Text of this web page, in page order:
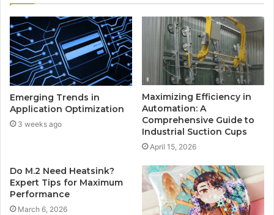
Emerging Trends in
Application Optimization
3 weeks ago
Maximizing Efficiency in
Automation: A
Comprehensive Guide to
Industrial Suction Cups
April 15, 2026
Do M.2 Need Heatsink?
Expert Tips for Maximum
Performance
March 6, 2026